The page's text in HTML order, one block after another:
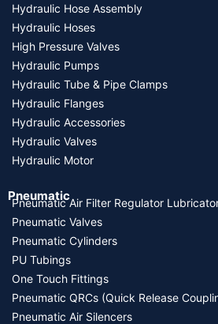
Hydraulic Hose Assembly
Hydraulic Hoses
High Pressure Valves
Hydraulic Pumps
Hydraulic Tube & Pipe Clamps
Hydraulic Flanges
Hydraulic Accessories
Hydraulic Valves
Hydraulic Motor
Pneumatic
Pneumatic Air Filter Regulator
Pneumatic Valves
Pneumatic Cylinders
PU Tubings
One Touch Fittings
Pneumatic QRCs (Quick Release
Pneumatic Air Silencers